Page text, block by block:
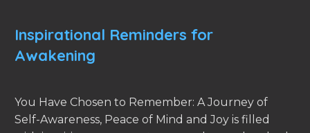
Inspirational Reminders for
Awakening
You Have Chosen to Remember: A Journey of
Self-Awareness, Peace of Mind and Joy is filled